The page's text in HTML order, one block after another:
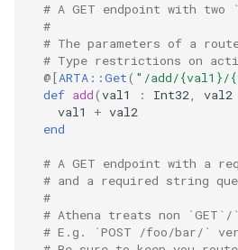
# A GET endpoint with
#
# The parameters of a
# Type restrictions on
@[ARTA::Get( "/add/{val1}/
def add(val1 : Int32, val2
val1
+ val2
end
# A GET endpoint with a
# and a required string
#
# Athena treats non
# E.g. `POST /foo/bar/`